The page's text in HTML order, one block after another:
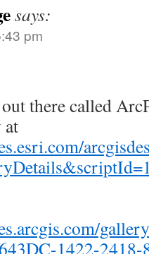
says:
pm
there called
at
1422-2418-